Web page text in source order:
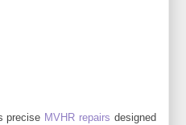
precise MVHR repairs designed